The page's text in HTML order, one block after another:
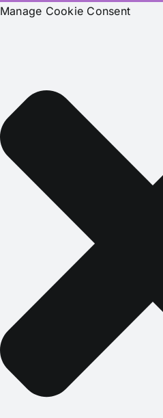
Manage Cookie Consent